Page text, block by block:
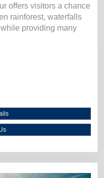
offers visitors a chance
rainforest, waterfalls
providing many